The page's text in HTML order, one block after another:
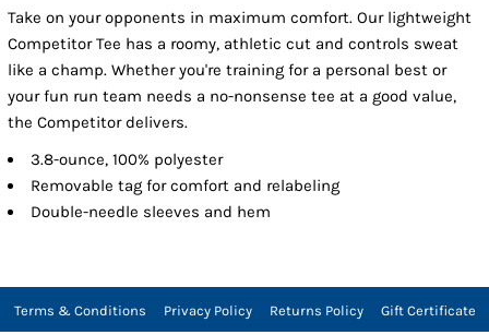
Take on your opponents in maximum comfort. Our lightweight
Competitor Tee has a roomy, athletic cut and controls sweat
like a champ. Whether you're training for a personal best or
your fun run team needs a no-nonsense tee at a good value,
the Competitor delivers.
3.8-ounce, 100% polyester
Removable tag for comfort and relabeling
Double-needle sleeves and hem
Terms & Conditions Privacy Policy Returns Policy Gift Certificate